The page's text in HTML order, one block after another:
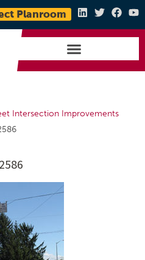
Planroom
Intersection Improvements